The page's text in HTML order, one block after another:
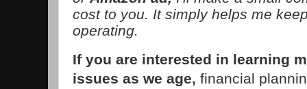
cost to you. It simply helps me
operating.
If you are interested in learning
issues as we age, financial